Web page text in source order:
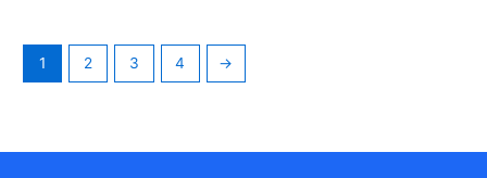
1 2 3 4 →